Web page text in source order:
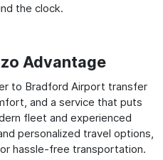
the clock.
Advantage
to Bradford Airport transfer
and a service that puts
fleet and experienced
personalized travel options,
hassle-free transportation.